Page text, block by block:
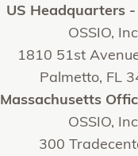
US Headquarters
OSSIO,
1810 51st
Palmetto, FL
Massachusetts
OSSIO,
300